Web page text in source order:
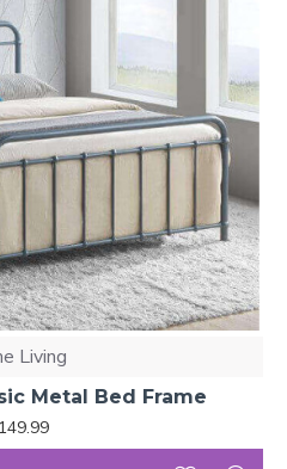
Living
Metal Bed Frame